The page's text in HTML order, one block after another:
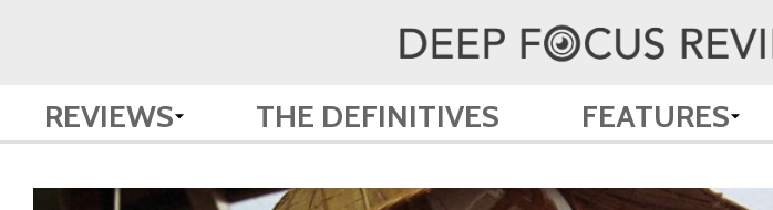
REVIEWS THE DEFINITIVES FEATURES